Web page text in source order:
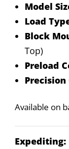
Model
Load
Block
Top)
Preload
Precision
Available on
Expediting: